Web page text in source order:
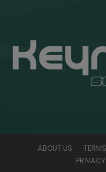
ABOUT US